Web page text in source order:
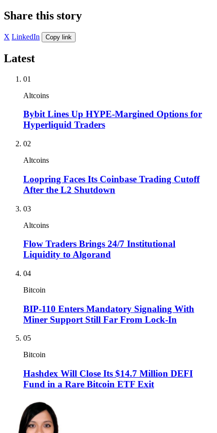
Share this story
X LinkedIn Copy link
Latest
01
Altcoins
Bybit Lines Up HYPE-Margined Options for
Hyperliquid Traders
02
Altcoins
Loopring Faces Its Coinbase Trading Cutoff
After the L2 Shutdown
03
Altcoins
Flow Traders Brings 24/7 Institutional
Liquidity to Algorand
04
Bitcoin
BIP-110 Enters Mandatory Signaling With
Miner Support Still Far From Lock-In
05
Bitcoin
Hashdex Will Close Its $14.7 Million DEFI
Fund in a Rare Bitcoin ETF Exit